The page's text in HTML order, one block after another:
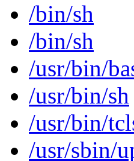
/bin/sh
/bin/sh
/usr/bin/
/usr/bin/sh
/usr/bin/
/usr/sbin/